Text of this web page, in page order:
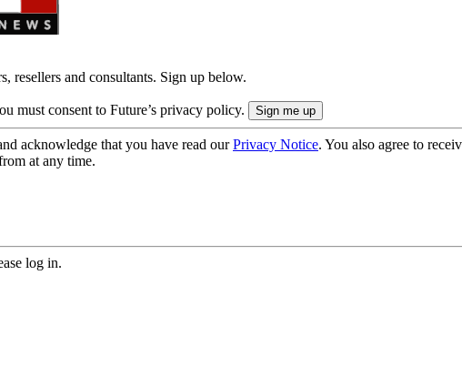
resellers and consultants. Sign up below.
must consent to Future’s privacy policy.
acknowledge that you have read ourPrivacy Notice. You also agree to
at any time.
log in.